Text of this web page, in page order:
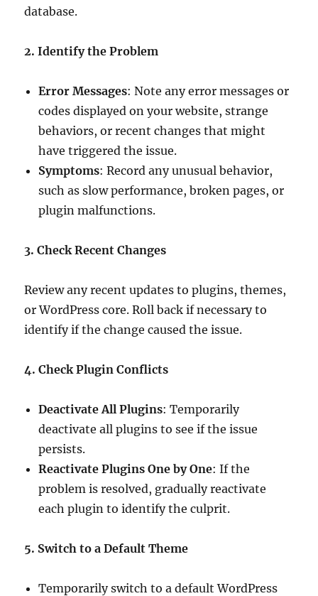
database.
2. Identify the Problem
Error Messages: Note any error messages or
codes displayed on your website, strange
behaviors, or recent changes that might
have triggered the issue.
Symptoms: Record any unusual behavior,
such as slow performance, broken pages, or
plugin malfunctions.
3. Check Recent Changes
Review any recent updates to plugins, themes,
or WordPress core. Roll back if necessary to
identify if the change caused the issue.
4. Check Plugin Conflicts
Deactivate All Plugins: Temporarily
deactivate all plugins to see if the issue
persists.
Reactivate Plugins One by One: If the
problem is resolved, gradually reactivate
each plugin to identify the culprit.
5. Switch to a Default Theme
Temporarily switch to a default WordPress